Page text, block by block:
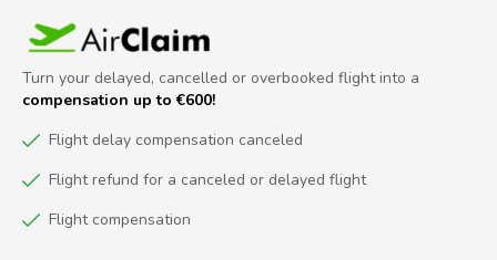
Turn your delayed, cancelled or overbooked flight into a
compensation up to €600!
Flight delay compensation canceled
Flight refund for a canceled or delayed flight
Flight compensation